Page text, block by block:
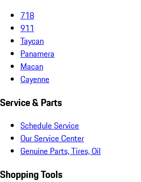
718
911
Taycan
Panamera
Macan
Cayenne
Service & Parts
Schedule Service
Our Service Center
Genuine Parts, Tires, Oil
Shopping Tools